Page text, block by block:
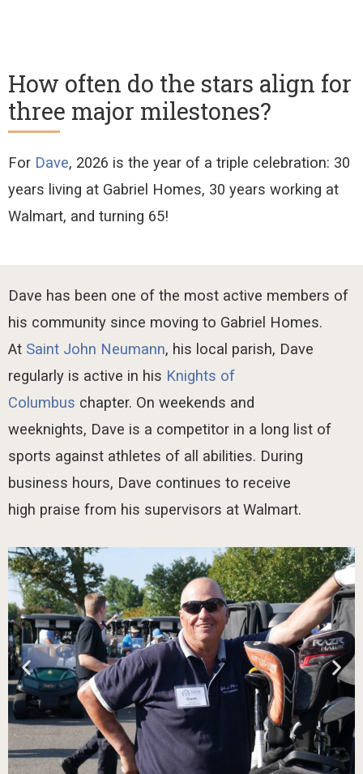
How often do the stars align for
three major milestones?
For Dave, 2026 is the year of a triple celebration: 30
years living at Gabriel Homes, 30 years working at
Walmart, and turning 65!
Dave has been one of the most active members of
his community since moving to Gabriel Homes.
At Saint John Neumann, his local parish, Dave
regularly is active in his Knights of
Columbus chapter. On weekends and
weeknights, Dave is a competitor in a long list of
sports against athletes of all abilities. During
business hours, Dave continues to receive
high praise from his supervisors at Walmart.